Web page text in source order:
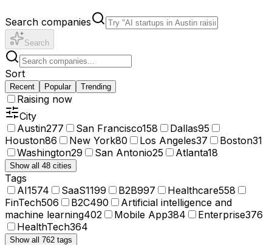
Search companies
Search
Sort
Recent Popular Trending
Raising now
City
Austin277 San Francisco158 Dallas95
Houston86 New York80 Los Angeles37 Boston31
Washington29 San Antonio25 Atlanta18
Show all 48 cities
Tags
AI1574 SaaS1199 B2B997 Healthcare558
FinTech506 B2C490
Artificial intelligence and
machine learning402 Mobile App384 Enterprise376
HealthTech364
Show all 762 tags